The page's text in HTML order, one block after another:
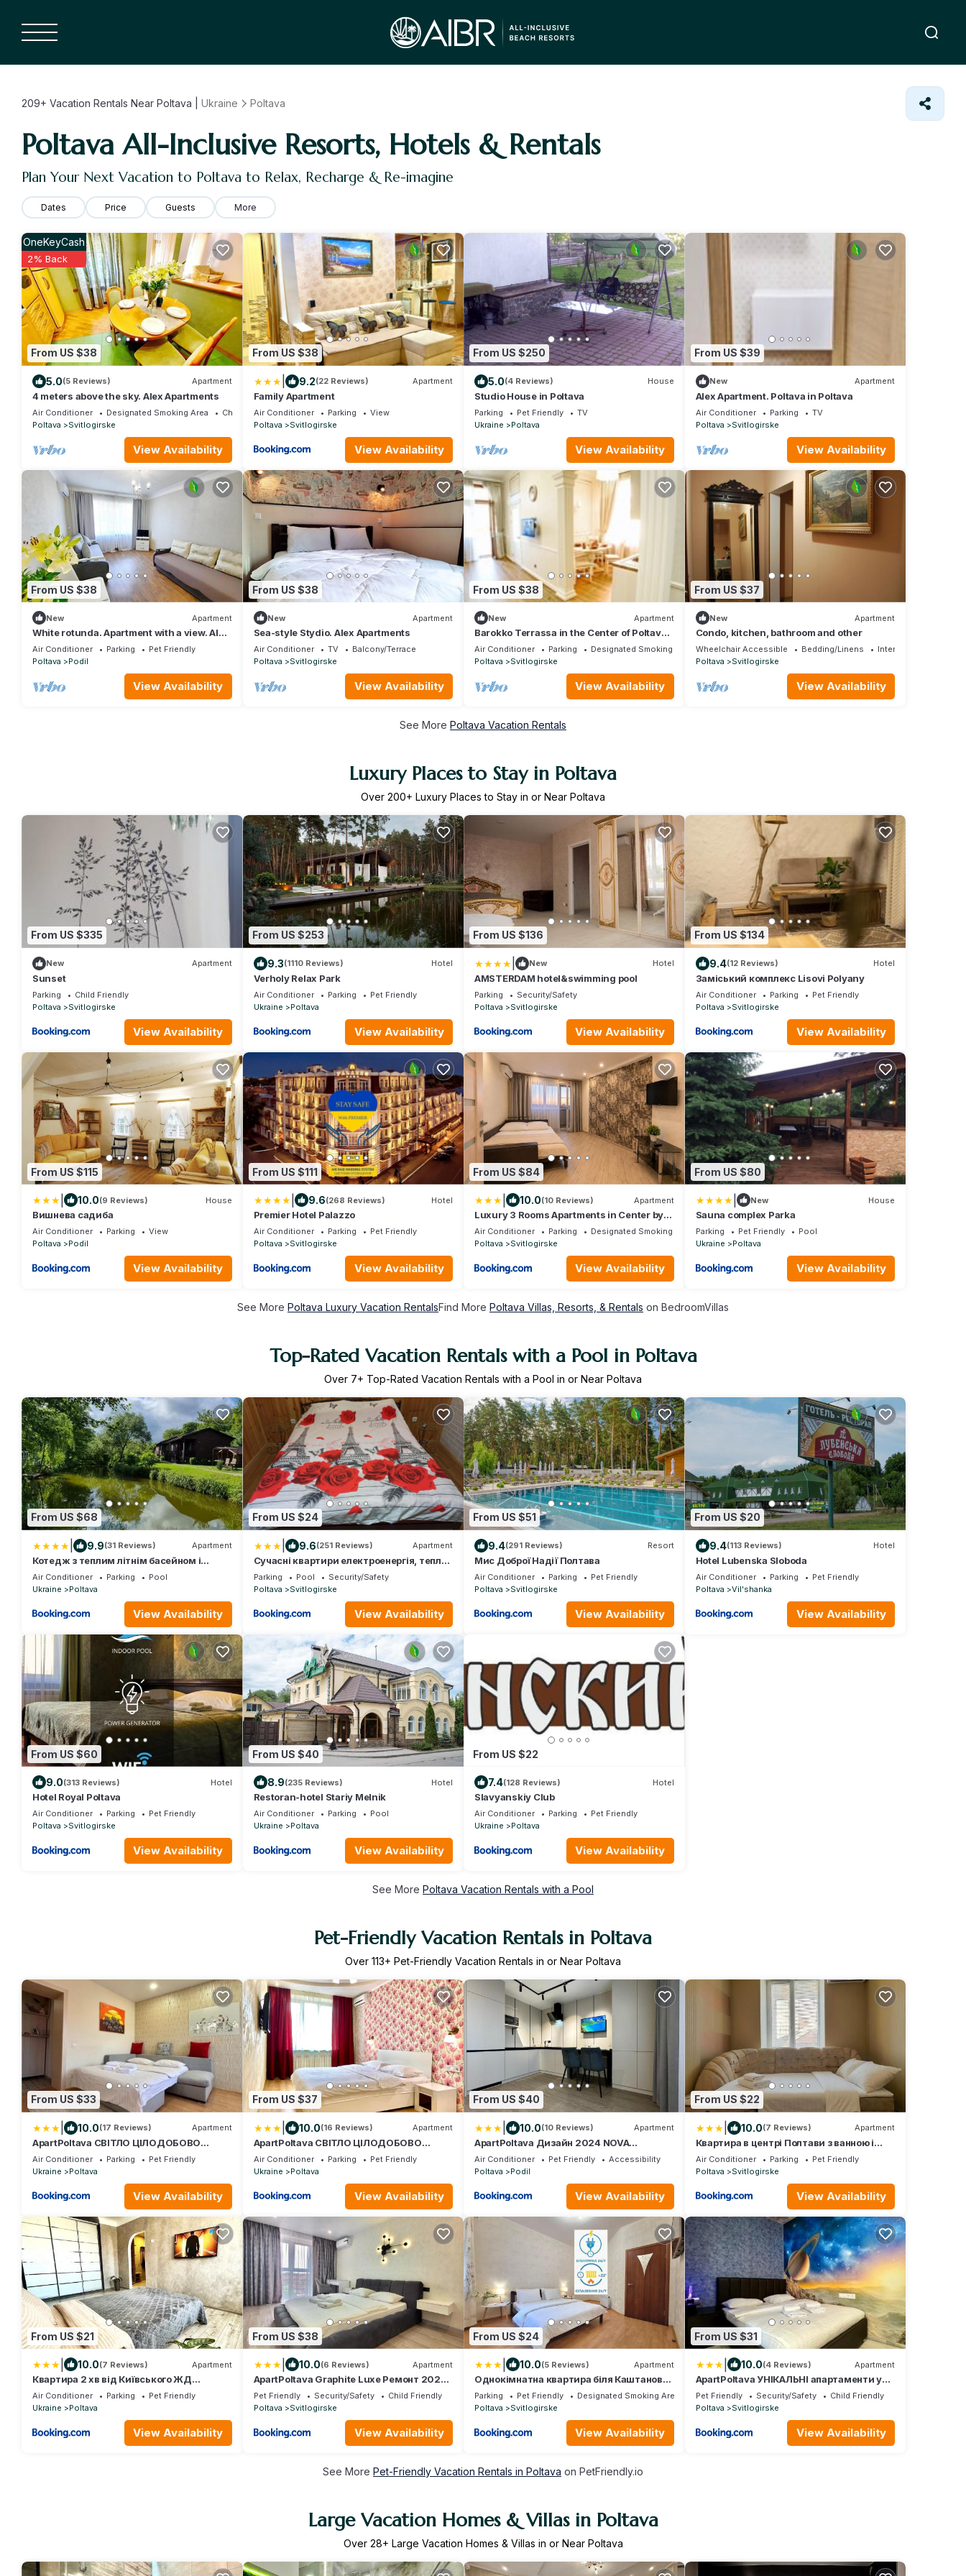
209+ Vacation Rentals Near Poltava | Ukraine Poltava
Poltava All-Inclusive Resorts, Hotels & Rentals
Plan Your Next Vacation to Poltava to Relax, Recharge & Re-imagine
Dates Price Guests More
From US $38
OneKeyCash
2% Back
5.0(5 Reviews) Apartment
4 meters above the sky. Alex Apartments
Air Conditioner Designated Smoking Area
Child Friendly
Poltava
Svitlogirske
View Availability
From US $38
9.2(22 Reviews) Apartment
Family Apartment
Air Conditioner Parking
View
Poltava
Svitlogirske
View Availability
From US $250
5.0(4 Reviews) House
Studio House in Poltava
Parking Pet Friendly
TV
Ukraine
Poltava
View Availability
From US $39
New Apartment
Alex Apartment. Poltava in Poltava
Air Conditioner Parking
TV
Poltava
Svitlogirske
View Availability
From US $38
New Apartment
White rotunda. Apartment with a view. Alex
Apartments
Air Conditioner Parking
Pet Friendly
Poltava
Podil
View Availability
From US $38
New Apartment
Sea-style Stydio. Alex Apartments
Air Conditioner TV
Balcony/Terrace
Poltava
Svitlogirske
View Availability
From US $38
New Apartment
Barokko Terrassa in the Center of Poltava,
Alex Apartments
Air Conditioner Parking
Designated Smoking Area
Poltava
Svitlogirske
View Availability
From US $37
New Apartment
Condo, kitchen, bathroom and other
Wheelchair Accessible Bedding/Linens
Internet
Poltava
Svitlogirske
View Availability
See More Poltava Vacation Rentals
Luxury Places to Stay in Poltava
Over 200+ Luxury Places to Stay in or Near Poltava
From US $335
New Apartment
Sunset
Parking
Child Friendly
Poltava
Svitlogirske
View Availability
From US $253
9.3(1110 Reviews) Hotel
Verholy Relax Park
Air Conditioner Parking
Pet Friendly
Ukraine
Poltava
View Availability
From US $136
New Hotel
AMSTERDAM hotel&swimming pool
Parking
Security/Safety
Poltava
Svitlogirske
View Availability
From US $134
9.4(12 Reviews) Hotel
Заміський комплекс Lisovi Polyany
Air Conditioner Parking
Pet Friendly
Poltava
Svitlogirske
View Availability
From US $115
10.0(9 Reviews) House
Вишнева садиба
Air Conditioner Parking
View
Poltava
Podil
View Availability
From US $111
9.6(268 Reviews) Hotel
Premier Hotel Palazzo
Air Conditioner Parking
Pet Friendly
Poltava
Svitlogirske
View Availability
From US $84
10.0(10 Reviews) Apartment
Luxury 3 Rooms Apartments in Center by
Green House
Air Conditioner Parking
Designated Smoking Area
Poltava
Svitlogirske
View Availability
From US $80
New House
Sauna complex Parka
Parking Pet Friendly
Pool
Ukraine
Poltava
View Availability
See More Poltava Luxury Vacation RentalsFind More Poltava Villas, Resorts, & Rentals on BedroomVillas
Top-Rated Vacation Rentals with a Pool in Poltava
Over 7+ Top-Rated Vacation Rentals with a Pool in or Near Poltava
From US $68
9.9(31 Reviews) Apartment
Котедж з теплим літнім басейном і
чаном для повного релаксу
Air Conditioner Parking
Pool
Ukraine
Poltava
View Availability
From US $24
9.6(251 Reviews) Apartment
Сучасні квартири електроенергія, тепло і
гаряча вода є ЗАВЖДИ
Parking Pool
Security/Safety
Poltava
Svitlogirske
View Availability
From US $51
9.4(291 Reviews) Resort
Мис Доброї Надії Полтава
Air Conditioner Parking
Pet Friendly
Poltava
Svitlogirske
View Availability
From US $20
9.4(113 Reviews) Hotel
Hotel Lubenska Sloboda
Air Conditioner Parking
Pet Friendly
Poltava
Vil'shanka
View Availability
From US $60
9.0(313 Reviews) Hotel
Hotel Royal Poltava
Air Conditioner Parking
Pet Friendly
Poltava
Svitlogirske
View Availability
From US $40
8.9(235 Reviews) Hotel
Restoran-hotel Stariy Melnik
Air Conditioner Parking
Pool
Ukraine
Poltava
View Availability
From US $22
7.4(128 Reviews) Hotel
Slavyanskiy Club
Air Conditioner Parking
Pet Friendly
Ukraine
Poltava
View Availability
See More Poltava Vacation Rentals with a Pool
Pet-Friendly Vacation Rentals in Poltava
Over 113+ Pet-Friendly Vacation Rentals in or Near Poltava
From US $33
10.0(17 Reviews) Apartment
ApartPoltava СВІТЛО ЦІЛОДОБОВО
Затишна 1-КІМНАТНА
студія,НОВОБУДОВА в самому ЦЕНТРІ
міста, банківський ЧЕК
Air Conditioner Parking
Pet Friendly
Ukraine
Poltava
View Availability
From US $37
10.0(16 Reviews) Apartment
ApartPoltava СВІТЛО ЦІЛОДОБОВО
Вишукані апартаменти, 2-ОКРЕМІ
КІМНАТИ, квартира в НОВОМУ будинку,
Air Conditioner Parking
Pet Friendly
Ukraine
Poltava
View Availability
From US $40
10.0(10 Reviews) Apartment
ApartPoltava Дизайн 2024 NOVA
ПАНОРАМА на історичний ЦЕНТР чек
РРО
Air Conditioner Pet Friendly
Accessibility
Poltava
Podil
View Availability
From US $22
10.0(7 Reviews) Apartment
Квартира в центрі Полтави з ванною і
кондиціонером, Світло, Електрика та
опалення є 24 на 7, Є парковка та зарядка
для електро автомобіля, Документи для
відряження, Мережа квартир Alex
Air Conditioner Parking
Pet Friendly
Poltava
Svitlogirske
View Availability
From US $21
10.0(7 Reviews) Apartment
Квартира 2 хв від Київського ЖД
вокзалу та ТЦ "Київ"
Air Conditioner Parking
Pet Friendly
Ukraine
Poltava
View Availability
From US $38
10.0(6 Reviews) Apartment
ApartPoltava Graphite Luxe Ремонт 2025
Престижна новобудова в ЦЕНТРІ міста
Pet Friendly Security/Safety
Child Friendly
Poltava
Svitlogirske
View Availability
From US $24
10.0(5 Reviews) Apartment
Однокімнатна квартира біля Каштанової
Алеї у центрі Полтави, Електрика,
СВІТЛО та Опалення 24-7, Мережа Alex
Apartments, Цілодобово безконтактне
заселення 24-7, Документи для
Parking Pet Friendly
Designated Smoking Area
Poltava
Svitlogirske
View Availability
From US $31
10.0(4 Reviews) Apartment
ApartPoltava УНІКАЛЬНІ апартаменти у
ЦЕНТРІ з видом на театр Гоголя SOUL
TOUCH
Pet Friendly Security/Safety
Child Friendly
Poltava
Svitlogirske
View Availability
See More Pet-Friendly Vacation Rentals in Poltava on PetFriendly.io
Large Vacation Homes & Villas in Poltava
Over 28+ Large Vacation Homes & Villas in or Near Poltava